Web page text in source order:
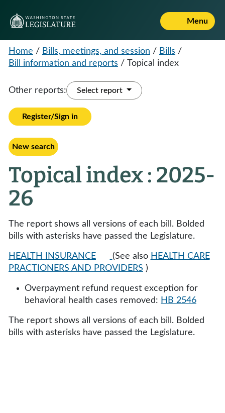
Menu
Home / Bills, meetings, and session / Bills /
Bill information and reports / Topical index
Other reports: Select report
Register/Sign in
New search
Topical index : 2025-
26
The report shows all versions of each bill. Bolded
bills with asterisks have passed the Legislature.
HEALTH INSURANCE (See also HEALTH CARE
PRACTIONERS AND PROVIDERS )
Overpayment refund request exception for
behavioral health cases removed: HB 2546
The report shows all versions of each bill. Bolded
bills with asterisks have passed the Legislature.